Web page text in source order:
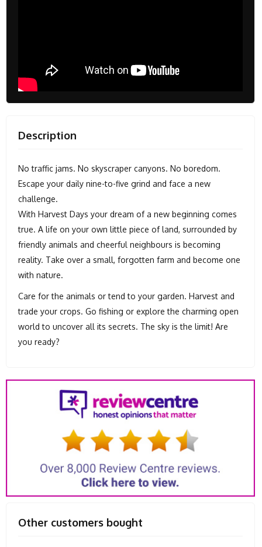
Description
No traffic jams. No skyscraper canyons. No boredom.
Escape your daily nine-to-five grind and face a new
challenge.
With Harvest Days your dream of a new beginning comes
true. A life on your own little piece of land, surrounded by
friendly animals and cheerful neighbours is becoming
reality. Take over a small, forgotten farm and become one
with nature.
Care for the animals or tend to your garden. Harvest and
trade your crops. Go fishing or explore the charming open
world to uncover all its secrets. The sky is the limit! Are
you ready?
Other customers bought